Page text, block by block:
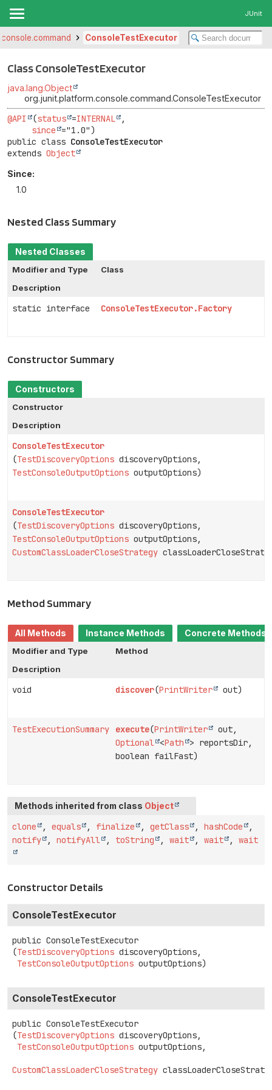
JUnit
ConsoleTestExecutor
Class ConsoleTestExecutor
java.lang.Object
org.junit.platform.console.command.ConsoleTestExecutor
@API (status =INTERNAL
,
since
public class ConsoleTestExecutor
extends Object
Since:
1.0
Nested Class Summary
Nested Classes
Modifier and Type
Class
Description
static interface ConsoleTestExecutor.Factory
Constructor Summary
Constructors
Constructor
Description
ConsoleTestExecutor
(TestDiscoveryOptions discoveryOptions,
TestConsoleOutputOptions outputOptions)
ConsoleTestExecutor
(TestDiscoveryOptions discoveryOptions,
TestConsoleOutputOptions outputOptions,
CustomClassLoaderCloseStrategy
Method Summary
All Methods Instance Methods
Concrete Methods
Modifier and Type
Method
Description
void discover(PrintWriter out)
TestExecutionSummary execute(PrintWriter
out,
Optional
<Path
> reportsDir,
boolean failFast)
Methods inherited from class Object
clone , equals , finalize , getClass , hashCode
,
notify
, notifyAll , toString , wait , wait , wait
Constructor Details
ConsoleTestExecutor
public ConsoleTestExecutor
(TestDiscoveryOptions discoveryOptions,
TestConsoleOutputOptions outputOptions)
ConsoleTestExecutor
public ConsoleTestExecutor
(TestDiscoveryOptions discoveryOptions,
TestConsoleOutputOptions outputOptions,
CustomClassLoaderCloseStrategy